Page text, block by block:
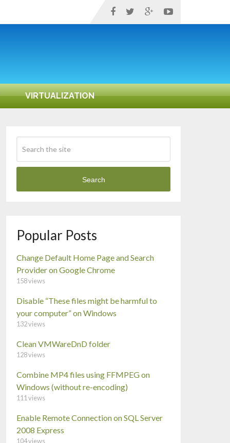
VIRTUALIZATION
Search
Popular Posts
Change Default Home Page and Search
Provider on Google Chrome
158 views
Disable “These files might be harmful to
your computer” on Windows
132 views
Clean VMWareDnD folder
128 views
Combine MP4 files using FFMPEG on
Windows (without re-encoding)
111 views
Enable Remote Connection on SQL Server
2008 Express
104 views